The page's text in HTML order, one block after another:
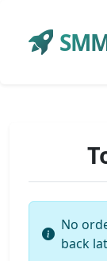
No
back